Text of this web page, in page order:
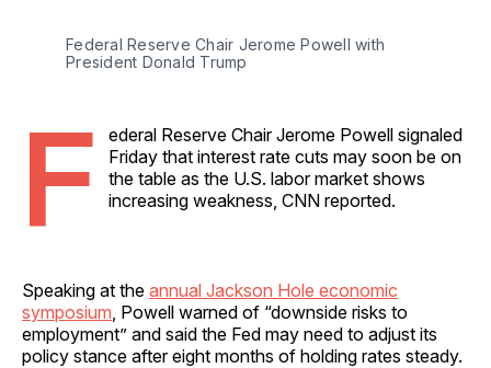
Federal Reserve Chair Jerome Powell with
President Donald Trump
F
ederal Reserve Chair Jerome Powell signaled
Friday that interest rate cuts may soon be on
the table as the U.S. labor market shows
increasing weakness, CNN reported.
Speaking at the annual Jackson Hole economic
symposium , Powell warned of “downside risks to
employment” and said the Fed may need to adjust its
policy stance after eight months of holding rates steady.